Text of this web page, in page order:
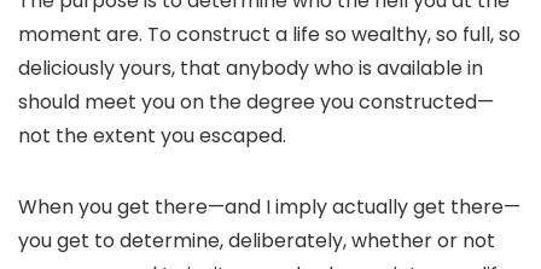
moment are. To construct a life so wealthy, so full, so
deliciously yours, that anybody who is available in
should meet you on the degree you constructed—
not the extent you escaped.
When you get there—and I imply actually get there—
you get to determine, deliberately, whether or not